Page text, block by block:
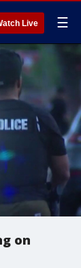
Live ☰
on